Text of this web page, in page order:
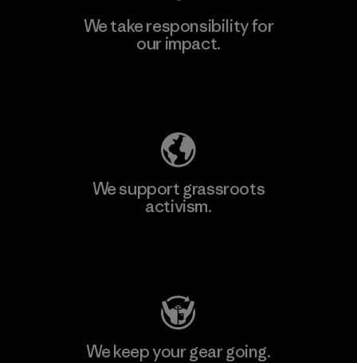
We take responsibility for
our impact.
We support grassroots
activism.
We keep your gear going.